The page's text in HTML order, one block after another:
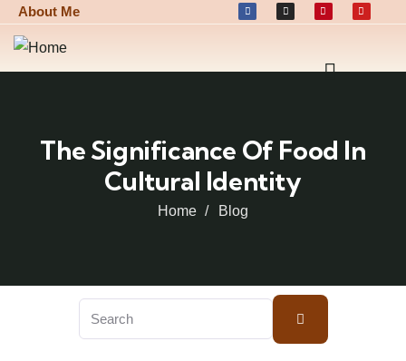
About Me
The Significance Of Food In
Cultural Identity
Home Blog